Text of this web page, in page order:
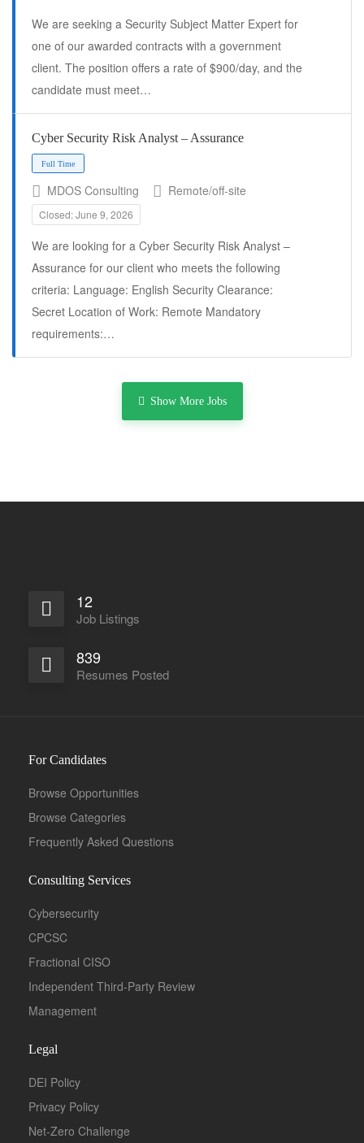
Full Time
Full Time
We are seeking a Security Subject Matter Expert for
one of our awarded contracts with a government
client. The position offers a rate of $900/day, and the
candidate must meet…
Cyber Security Risk Analyst – Assurance
Full Time
MDOS Consulting Remote/off-site
Closed: June 9, 2026
We are looking for a Cyber Security Risk Analyst –
Assurance for our client who meets the following
criteria: Language: English Security Clearance:
Secret Location of Work: Remote Mandatory
requirements:…
Show More Jobs
12
Job Listings
839
Resumes Posted
For Candidates
Browse Opportunities
Browse Categories
Frequently Asked Questions
Consulting Services
Cybersecurity
CPCSC
Fractional CISO
Independent Third-Party Review
Management
Legal
DEI Policy
Privacy Policy
Net-Zero Challenge